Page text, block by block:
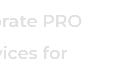
PRO
for